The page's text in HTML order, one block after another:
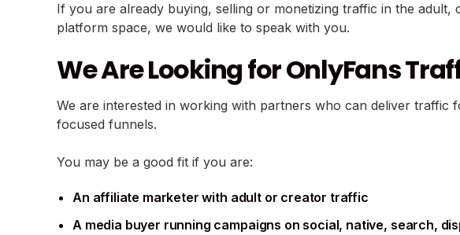
If you are already buying, selling or monetizing traffic in the
platform space, we would like to speak with you.
We Are Looking for OnlyFans
We are interested in working with partners who can deliver
focused funnels.
You may be a good fit if you are:
An affiliate marketer with adult or creator traffic
A media buyer running campaigns on social, native, search,